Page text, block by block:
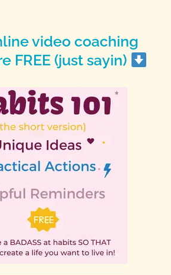
video coaching
FREE (just sayin)